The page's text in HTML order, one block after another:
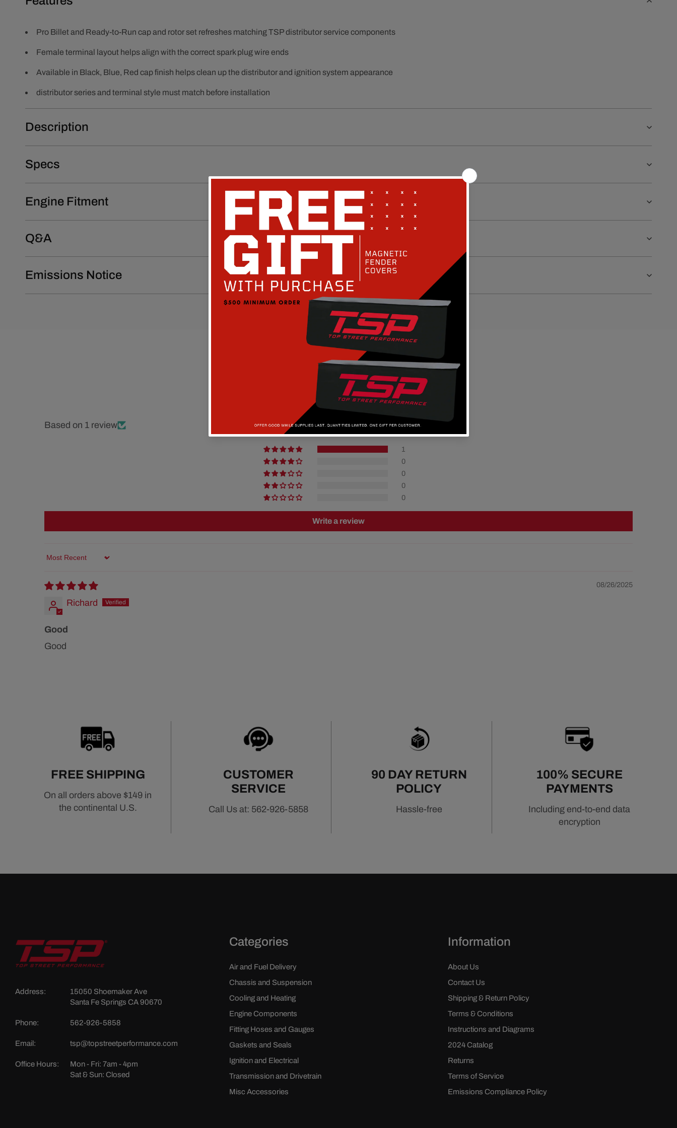
Pro Billet and Ready-to-Run cap and rotor set refreshes matching TSP distributor service components
Female terminal layout helps align with the correct spark plug wire ends
Available in Black, Blue, Red cap finish helps clean up the distributor and ignition system appearance
distributor series and terminal style must match before installation
Description
Specs
Engine Fitment
Q&A
Emissions Notice
Customer Reviews
5.00 out of 5
Based on 1 review
1
0
0
0
0
Write a review
Sort by
08/26/2025
Richard
Good
Good
FREE SHIPPING
On all orders above $149 in
the continental U.S.
CUSTOMER
SERVICE
Call Us at: 562-926-5858
90 DAY RETURN
POLICY
Hassle-free
100% SECURE
PAYMENTS
Including end-to-end data
encryption
Address:
15050 Shoemaker Ave
Santa Fe Springs CA 90670
Phone: 562-926-5858
Email: tsp@topstreetperformance.com
Office Hours:
Mon - Fri: 7am - 4pm
Sat & Sun: Closed
Categories
Air and Fuel Delivery
Chassis and Suspension
Cooling and Heating
Engine Components
Fitting Hoses and Gauges
Gaskets and Seals
Ignition and Electrical
Transmission and Drivetrain
Misc Accessories
Information
About Us
Contact Us
Shipping & Return Policy
Terms & Conditions
Instructions and Diagrams
2024 Catalog
Returns
Terms of Service
Emissions Compliance Policy